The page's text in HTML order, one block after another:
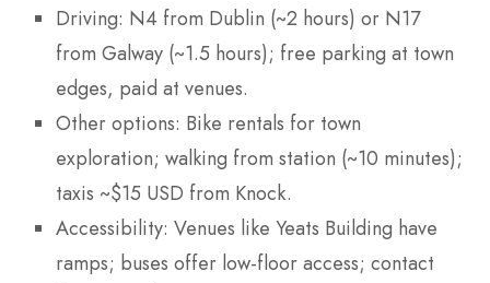
Driving: N4 from Dublin (~2 hours) or N17
from Galway (~1.5 hours); free parking at town
edges, paid at venues.
Other options: Bike rentals for town
exploration; walking from station (~10 minutes);
taxis ~$15 USD from Knock.
Accessibility: Venues like Yeats Building have
ramps; buses offer low-floor access; contact